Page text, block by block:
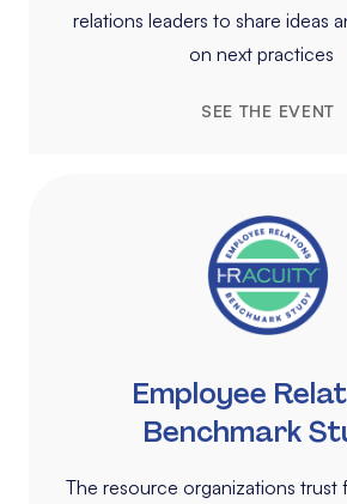
relations leaders to share ideas
on next practices
SEE THE EVENT
Employee
Benchmark
The resource organizations trust